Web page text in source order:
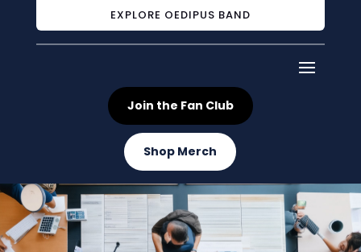
EXPLORE OEDIPUS BAND
Join the Fan Club
Shop Merch